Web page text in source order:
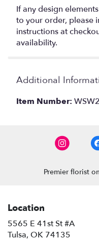
If any design
to your order, please
instructions at
availability.
Additional
Item Number:
Premier florist on
Location
5565 E 41st St #A
Tulsa, OK 74135